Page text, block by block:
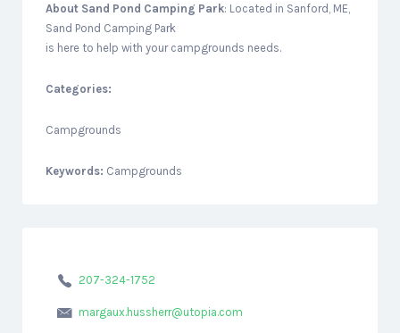
About Sand Pond Camping Park: Located in Sanford, ME,
Sand Pond Camping Park
is here to help with your campgrounds needs.
Categories:
Campgrounds
Keywords: Campgrounds
207-324-1752
margaux.hussherr@utopia.com